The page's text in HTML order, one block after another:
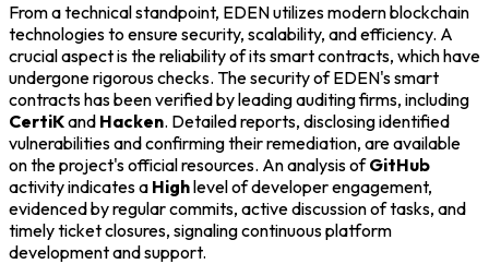
From a technical standpoint, EDEN utilizes modern blockchain
technologies to ensure security, scalability, and efficiency. A
crucial aspect is the reliability of its smart contracts, which have
undergone rigorous checks. The security of EDEN's smart
contracts has been verified by leading auditing firms, including
CertiKand Hacken. Detailed reports, disclosing identified
vulnerabilities and confirming their remediation, are available
on the project's official resources. An analysis ofGitHub
activity indicates a Highlevel of developer engagement,
evidenced by regular commits, active discussion of tasks, and
timely ticket closures, signaling continuous platform
development and support.